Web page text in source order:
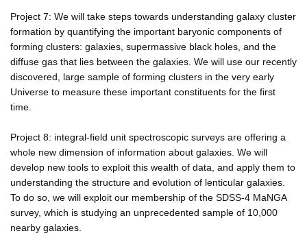
Project 7: We will take steps towards understanding galaxy cluster
formation by quantifying the important baryonic components of
forming clusters: galaxies, supermassive black holes, and the
diffuse gas that lies between the galaxies. We will use our recently
discovered, large sample of forming clusters in the very early
Universe to measure these important constituents for the first
time.
Project 8: integral-field unit spectroscopic surveys are offering a
whole new dimension of information about galaxies. We will
develop new tools to exploit this wealth of data, and apply them to
understanding the structure and evolution of lenticular galaxies.
To do so, we will exploit our membership of the SDSS-4 MaNGA
survey, which is studying an unprecedented sample of 10,000
nearby galaxies.